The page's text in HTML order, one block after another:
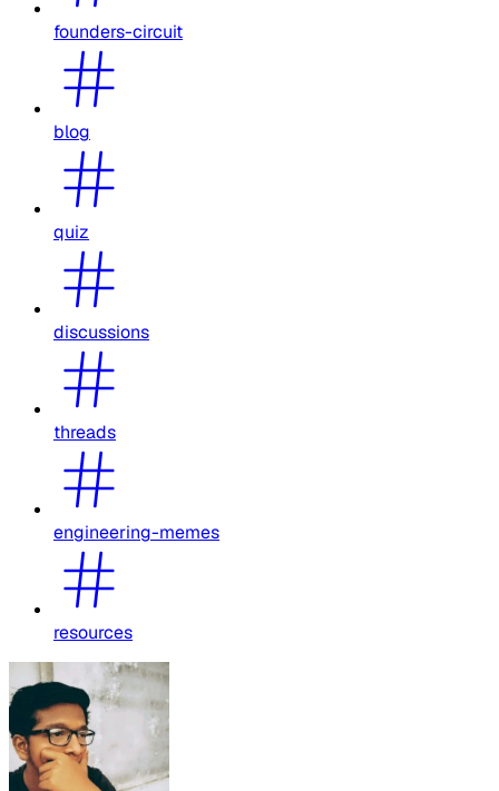
founders-circuit
blog
quiz
discussions
threads
engineering-memes
resources